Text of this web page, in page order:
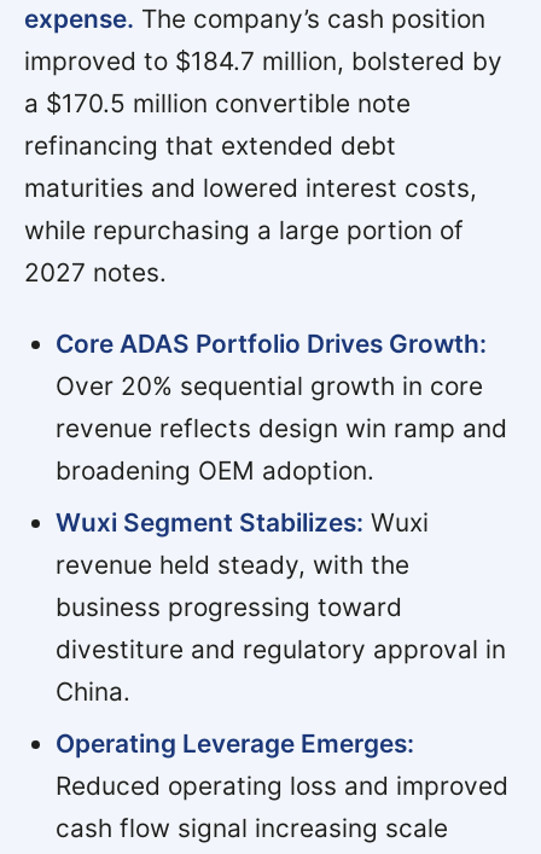
expense. The company’s cash position
improved to $184.7 million, bolstered by
a $170.5 million convertible note
refinancing that extended debt
maturities and lowered interest costs,
while repurchasing a large portion of
2027 notes.
Core ADAS Portfolio Drives Growth:
Over 20% sequential growth in core
revenue reflects design win ramp and
broadening OEM adoption.
Wuxi Segment Stabilizes: Wuxi
revenue held steady, with the
business progressing toward
divestiture and regulatory approval in
China.
Operating Leverage Emerges:
Reduced operating loss and improved
cash flow signal increasing scale